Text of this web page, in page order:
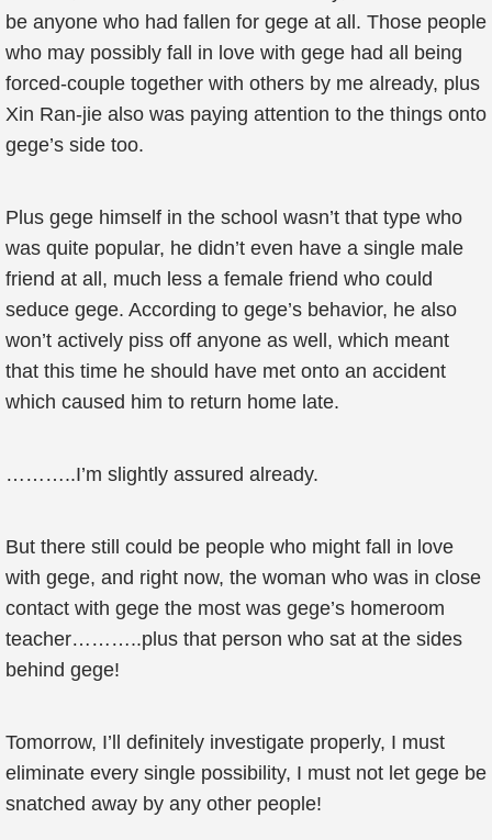
be anyone who had fallen for gege at all. Those people
who may possibly fall in love with gege had all being
forced-couple together with others by me already, plus
Xin Ran-jie also was paying attention to the things onto
gege’s side too.
Plus gege himself in the school wasn’t that type who
was quite popular, he didn’t even have a single male
friend at all, much less a female friend who could
seduce gege. According to gege’s behavior, he also
won’t actively piss off anyone as well, which meant
that this time he should have met onto an accident
which caused him to return home late.
………..I’m slightly assured already.
But there still could be people who might fall in love
with gege, and right now, the woman who was in close
contact with gege the most was gege’s homeroom
teacher………..plus that person who sat at the sides
behind gege!
Tomorrow, I’ll definitely investigate properly, I must
eliminate every single possibility, I must not let gege be
snatched away by any other people!